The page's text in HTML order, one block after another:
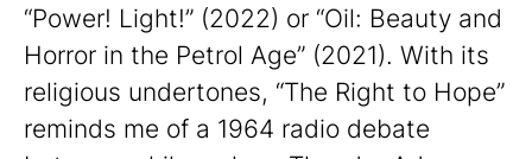
“Power! Light!” (2022) or “Oil: Beauty and
Horror in the Petrol Age” (2021). With its
religious undertones, “The Right to Hope”
reminds me of a 1964 radio debate